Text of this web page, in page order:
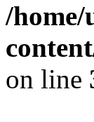
/
on line